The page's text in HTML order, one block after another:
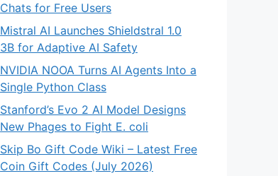
Chats for Free Users
Mistral AI Launches Shieldstral 1.0
3B for Adaptive AI Safety
NVIDIA NOOA Turns AI Agents Into a
Single Python Class
Stanford’s Evo 2 AI Model Designs
New Phages to Fight E. coli
Skip Bo Gift Code Wiki – Latest Free
Coin Gift Codes (July 2026)